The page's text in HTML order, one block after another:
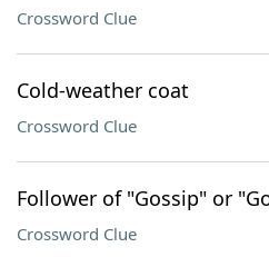
Crossword Clue
Cold-weather coat
Crossword Clue
Follower of "Gossip" or
Crossword Clue